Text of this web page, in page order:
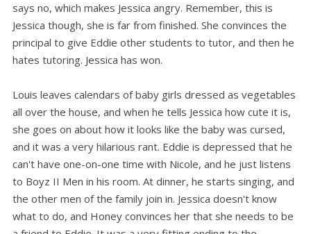
says no, which makes Jessica angry. Remember, this is
Jessica though, she is far from finished. She convinces the
principal to give Eddie other students to tutor, and then he
hates tutoring. Jessica has won.
Louis leaves calendars of baby girls dressed as vegetables
all over the house, and when he tells Jessica how cute it is,
she goes on about how it looks like the baby was cursed,
and it was a very hilarious rant. Eddie is depressed that he
can't have one-on-one time with Nicole, and he just listens
to Boyz II Men in his room. At dinner, he starts singing, and
the other men of the family join in. Jessica doesn't know
what to do, and Honey convinces her that she needs to be